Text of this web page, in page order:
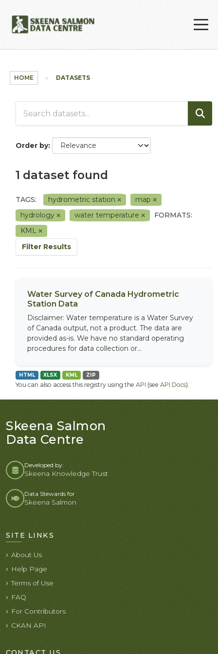
HOME DATASETS
Order by
1 dataset found
TAGS: hydrometric station
map
hydrology
water temperature
FORMATS:
KML
Filter Results
Water Survey of Canada Hydrometric
Station Data
Disclaimer: Water temperature is a Water Survey
of Canada output, not a product. The data are
provided as-is. We have no standard operating
procedures for data collection or...
HTML XLSX KML ZIP
You can also access this registry using the API (see API Docs).
Skeena Salmon
Data Centre
Developed by:
Skeena Knowledge Trust
Data Stewards for
Skeena Salmon
SITE LINKS
About Us
Help Page
Terms of Use
FAQ
For Contributors
CKAN API